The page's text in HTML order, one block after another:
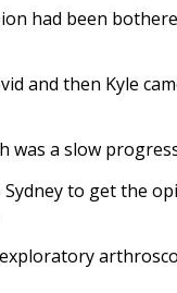
had been
then Kyle
was a slow
to get the